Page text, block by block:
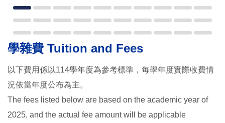
學雜費 Tuition and Fees
以下費用係以114學年度為參考標準，每學年度實際收費情
況依當年度公布為主。
The fees listed below are based on the academic year of
2025, and the actual fee amount will be applicable